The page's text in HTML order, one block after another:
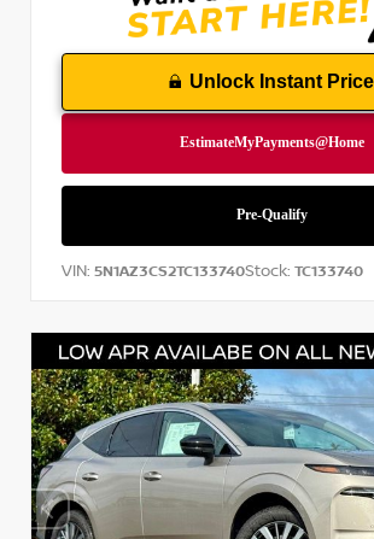
Unlock Instant Price
VIN: 5N1AZ3CS2TC133740Stock: TC133740